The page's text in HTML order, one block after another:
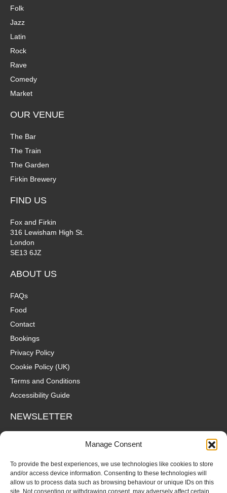
Manage Consent
To provide the best experiences, we use technologies like cookies to store
and/or access device information. Consenting to these technologies will
allow us to process data such as browsing behaviour or unique IDs on this
site. Not consenting or withdrawing consent, may adversely affect certain
Folk
Jazz
Latin
Rock
Rave
Comedy
Market
OUR VENUE
The Bar
The Train
The Garden
Firkin Brewery
FIND US
Fox and Firkin
316 Lewisham High St.
London
SE13 6JZ
ABOUT US
FAQs
Food
Contact
Bookings
Privacy Policy
Cookie Policy (UK)
Terms and Conditions
Accessibility Guide
NEWSLETTER
Wanna hear about what's coming up at The Fox? Sign up to our
mailing list for gigs, offers and all that good stuff straight to your
SUBSCRIBE